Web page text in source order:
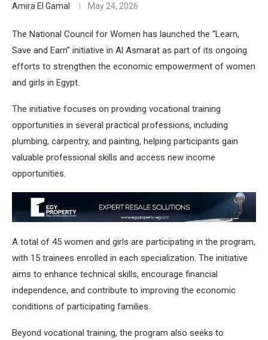
Amira El Gamal May 24, 2026
The National Council for Women has launched the “Learn,
Save and Earn” initiative in Al Asmarat as part of its ongoing
efforts to strengthen the economic empowerment of women
and girls in Egypt.
The initiative focuses on providing vocational training
opportunities in several practical professions, including
plumbing, carpentry, and painting, helping participants gain
valuable professional skills and access new income
opportunities.
A total of 45 women and girls are participating in the program,
with 15 trainees enrolled in each specialization. The initiative
aims to enhance technical skills, encourage financial
independence, and contribute to improving the economic
conditions of participating families.
Beyond vocational training, the program also seeks to